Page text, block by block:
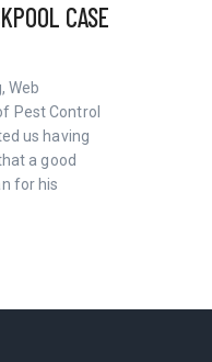
CASE
Web
Pest Control
us having
a good
for his